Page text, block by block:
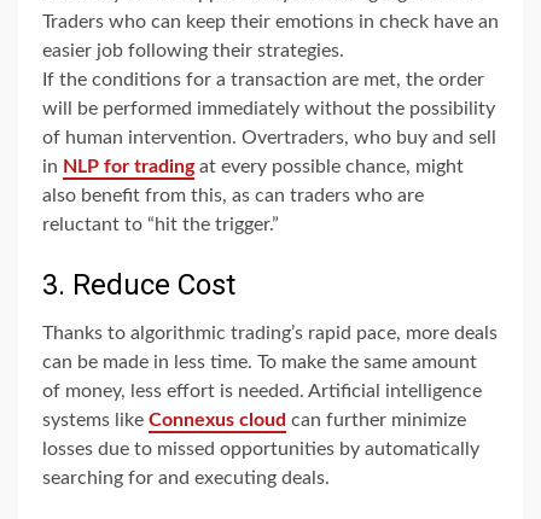
Traders who can keep their emotions in check have an
easier job following their strategies.
If the conditions for a transaction are met, the order
will be performed immediately without the possibility
of human intervention. Overtraders, who buy and sell
in NLP for tradingat every possible chance, might
also benefit from this, as can traders who are
reluctant to “hit the trigger.”
3. Reduce Cost
Thanks to algorithmic trading’s rapid pace, more deals
can be made in less time. To make the same amount
of money, less effort is needed. Artificial intelligence
systems like Connexus cloud can further minimize
losses due to missed opportunities by automatically
searching for and executing deals.